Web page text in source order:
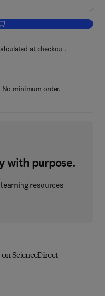
to cart, Molecular Microbial
at checkout.
No minimum order.
with purpose.
resources
ScienceDirect